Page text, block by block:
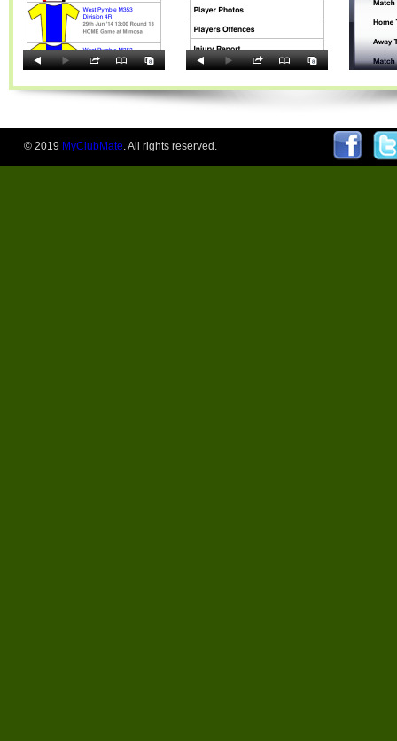
© 2019 MyClubMate. All rights reserved.